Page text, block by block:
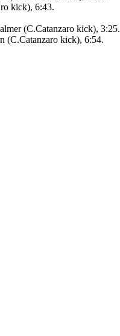
kick), 6:43.
(C.Catanzaro kick), 3:25.
(C.Catanzaro kick), 6:54.